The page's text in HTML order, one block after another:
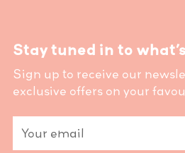
Stay tuned in to
Sign up to receive our
exclusive offers on your
email